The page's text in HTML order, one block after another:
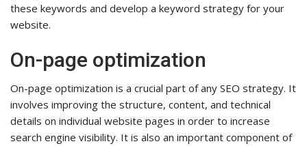
these keywords and develop a keyword strategy for your
website.
On-page optimization
On-page optimization is a crucial part of any SEO strategy. It
involves improving the structure, content, and technical
details on individual website pages in order to increase
search engine visibility. It is also an important component of